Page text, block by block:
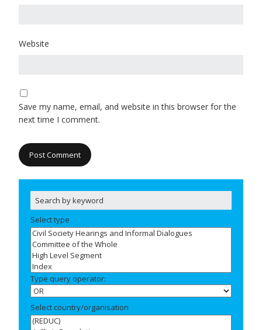
Website
Save my name, email, and website in this browser for the
next time I comment.
Select type
Type query operator:
Select country/organisation